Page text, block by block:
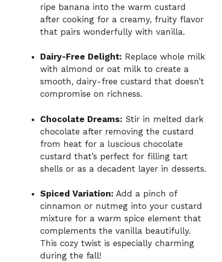
ripe banana into the warm custard
after cooking for a creamy, fruity flavor
that pairs wonderfully with vanilla.
Dairy-Free Delight: Replace whole milk
with almond or oat milk to create a
smooth, dairy-free custard that doesn’t
compromise on richness.
Chocolate Dreams: Stir in melted dark
chocolate after removing the custard
from heat for a luscious chocolate
custard that’s perfect for filling tart
shells or as a decadent layer in desserts.
Spiced Variation: Add a pinch of
cinnamon or nutmeg into your custard
mixture for a warm spice element that
complements the vanilla beautifully.
This cozy twist is especially charming
during the fall!